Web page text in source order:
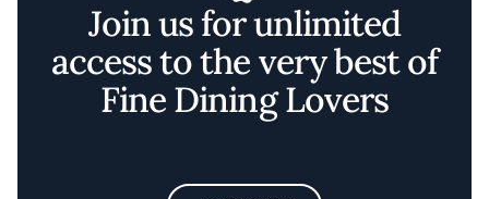
Join us for unlimited
access to the very best of
Fine Dining Lovers